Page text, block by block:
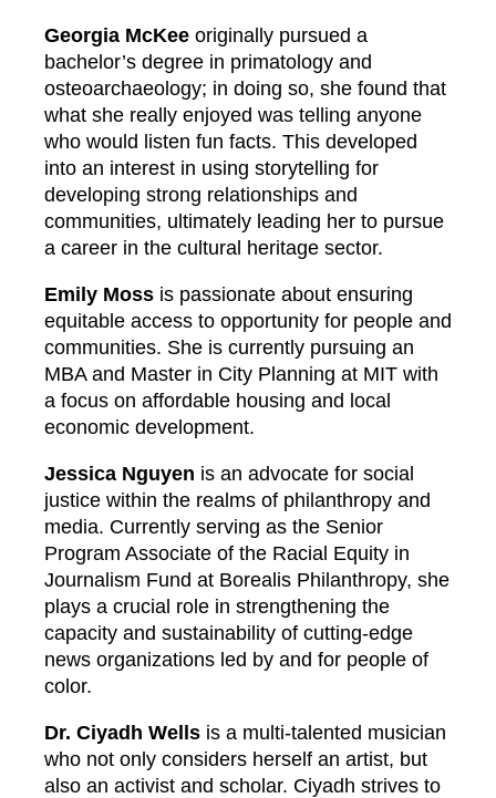
Georgia McKee originally pursued a
bachelor’s degree in primatology and
osteoarchaeology; in doing so, she found that
what she really enjoyed was telling anyone
who would listen fun facts. This developed
into an interest in using storytelling for
developing strong relationships and
communities, ultimately leading her to pursue
a career in the cultural heritage sector.
Emily Moss is passionate about ensuring
equitable access to opportunity for people and
communities. She is currently pursuing an
MBA and Master in City Planning at MIT with
a focus on affordable housing and local
economic development.
Jessica Nguyen is an advocate for social
justice within the realms of philanthropy and
media. Currently serving as the Senior
Program Associate of the Racial Equity in
Journalism Fund at Borealis Philanthropy, she
plays a crucial role in strengthening the
capacity and sustainability of cutting-edge
news organizations led by and for people of
color.
Dr. Ciyadh Wells is a multi-talented musician
who not only considers herself an artist, but
also an activist and scholar. Ciyadh strives to